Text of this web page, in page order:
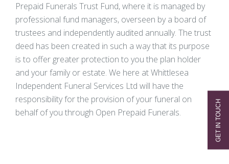
Prepaid Funerals Trust Fund, where it is managed by
professional fund managers, overseen by a board of
trustees and independently audited annually. The trust
deed has been created in such a way that its purpose
is to offer greater protection to you the plan holder
and your family or estate. We here at Whittlesea
Independent Funeral Services Ltd will have the
responsibility for the provision of your funeral on
behalf of you through Open Prepaid Funerals.